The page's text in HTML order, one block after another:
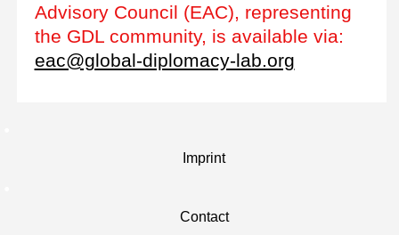
Advisory Council (EAC), representing
the GDL community, is available via:
eac@global-diplomacy-lab.org
Imprint
Contact